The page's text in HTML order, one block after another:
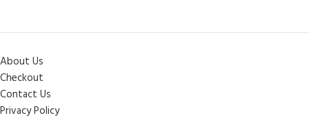
About Us
Checkout
Contact Us
Privacy Policy